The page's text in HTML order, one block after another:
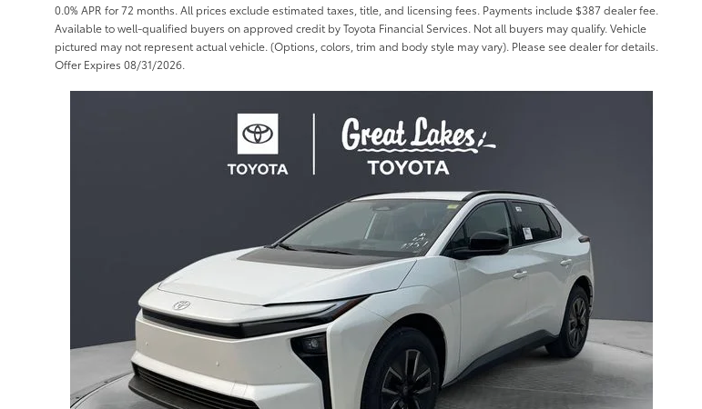
0.0% APR for 72 months. All prices exclude estimated taxes, title, and licensing fees. Payments include $387 dealer fee.
Available to well-qualified buyers on approved credit by Toyota Financial Services. Not all buyers may qualify. Vehicle
pictured may not represent actual vehicle. (Options, colors, trim and body style may vary). Please see dealer for details.
Offer Expires 08/31/2026.